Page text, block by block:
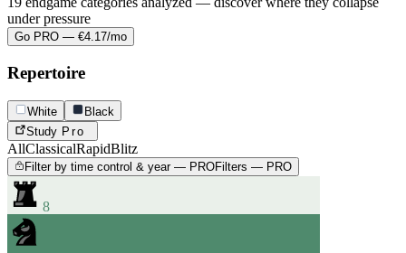
under pressure
Go PRO — €4.17/mo
Repertoire
White
Black
Study Pro
AllClassicalRapidBlitz
Filter by time control & year — PROFilters — PRO
8